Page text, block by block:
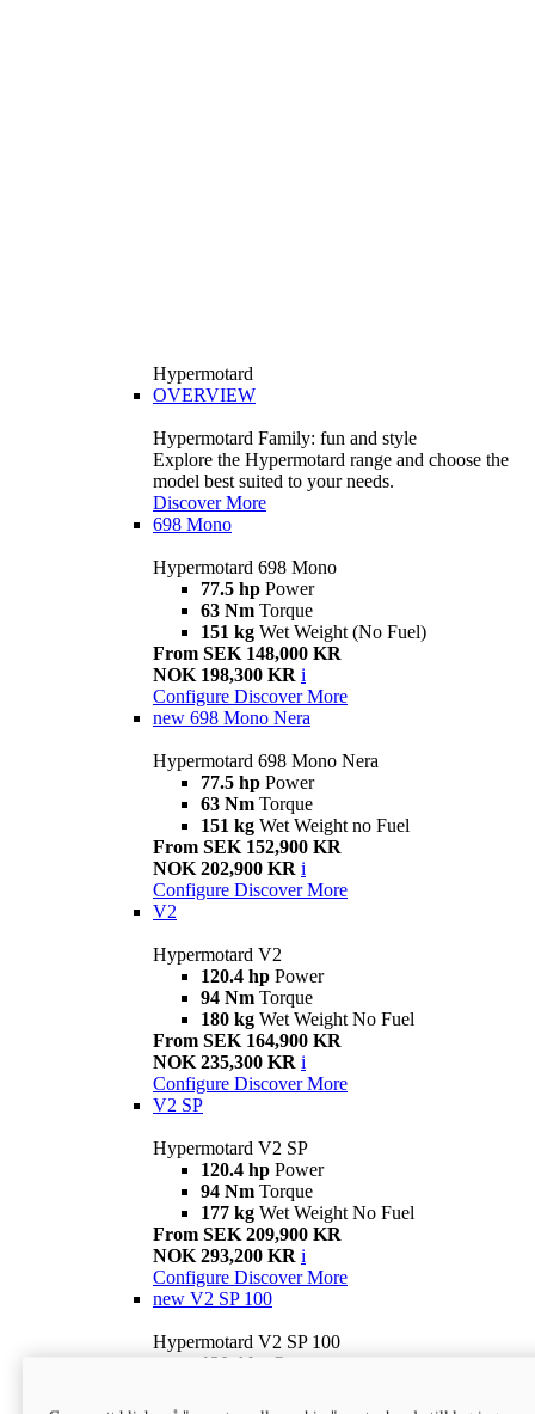
Hypermotard
OVERVIEW
Hypermotard Family: fun and style
Explore the Hypermotard range and choose the
model best suited to your needs.
Discover More
698 Mono
Hypermotard 698 Mono
77.5 hp Power
63 Nm Torque
151 kg Wet Weight (No Fuel)
From SEK 148,000 KR
NOK 198,300 KR i
Configure Discover More
new 698 Mono Nera
Hypermotard 698 Mono Nera
77.5 hp Power
63 Nm Torque
151 kg Wet Weight no Fuel
From SEK 152,900 KR
NOK 202,900 KR i
Configure Discover More
V2
Hypermotard V2
120.4 hp Power
94 Nm Torque
180 kg Wet Weight No Fuel
From SEK 164,900 KR
NOK 235,300 KR i
Configure Discover More
V2 SP
Hypermotard V2 SP
120.4 hp Power
94 Nm Torque
177 kg Wet Weight No Fuel
From SEK 209,900 KR
NOK 293,200 KR i
Configure Discover More
new V2 SP 100
Hypermotard V2 SP 100
120.4 hp Power
Wet weight no fuel